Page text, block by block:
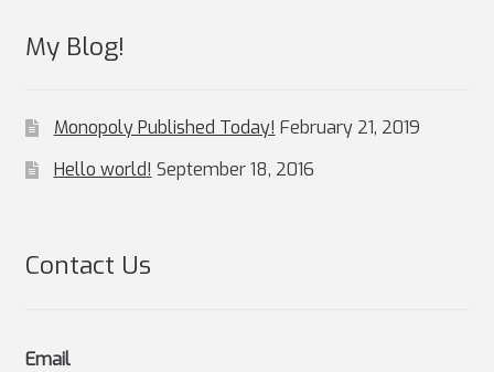
My Blog!
Monopoly Published Today! February 21, 2019
Hello world! September 18, 2016
Contact Us
Email